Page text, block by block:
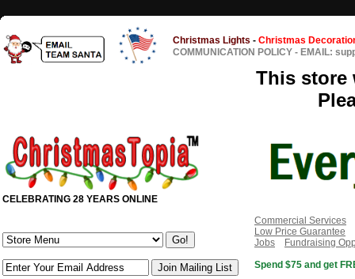
Christmas Lights - Christmas
COMMUNICATION POLICY - EMAIL:
This store
CELEBRATING 28 YEARS ONLINE
Commercial Services
Low Price Guarantee
Jobs
Fundraising
Spend $75 and get